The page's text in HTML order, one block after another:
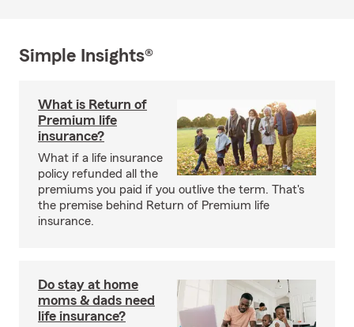
Simple Insights®
What is Return of
Premium life
insurance?
What if a life insurance
policy refunded all the
premiums you paid if you outlive the term. That's
the premise behind Return of Premium life
insurance.
Do stay at home
moms & dads need
life insurance?